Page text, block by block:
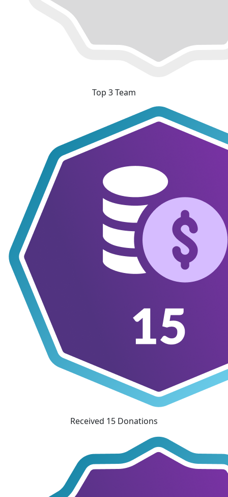
Top 3 Team
Received 15 Donations